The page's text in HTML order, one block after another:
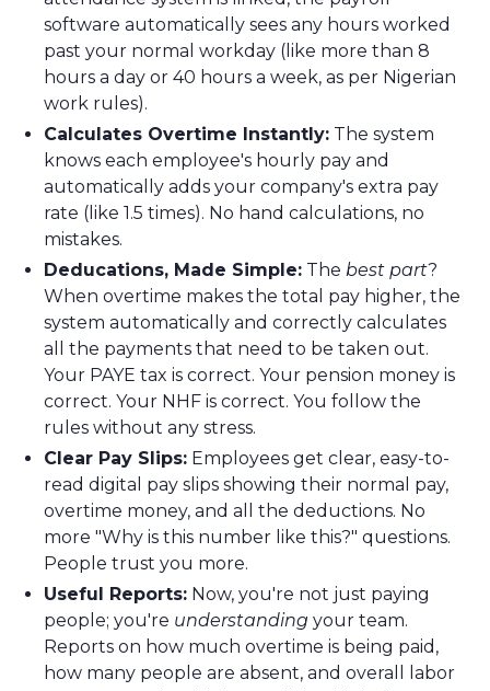
software automatically sees any hours worked
past your normal workday (like more than 8
hours a day or 40 hours a week, as per Nigerian
work rules).
Calculates Overtime Instantly: The system
knows each employee's hourly pay and
automatically adds your company's extra pay
rate (like 1.5 times). No hand calculations, no
mistakes.
Deducations, Made Simple: The best part?
When overtime makes the total pay higher, the
system automatically and correctly calculates
all the payments that need to be taken out.
Your PAYE tax is correct. Your pension money is
correct. Your NHF is correct. You follow the
rules without any stress.
Clear Pay Slips: Employees get clear, easy-to-
read digital pay slips showing their normal pay,
overtime money, and all the deductions. No
more "Why is this number like this?" questions.
People trust you more.
Useful Reports: Now, you're not just paying
people; you're understanding your team.
Reports on how much overtime is being paid,
how many people are absent, and overall labor